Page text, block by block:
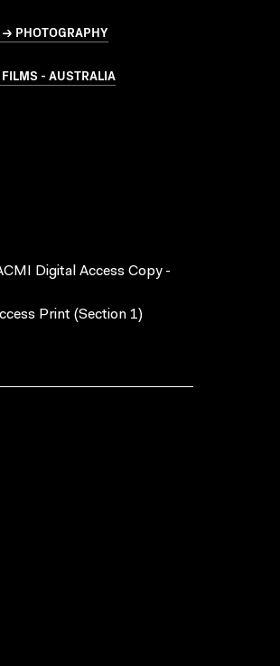
PHOTOGRAPHY
- AUSTRALIA
Digital Access Copy -
Print (Section 1)